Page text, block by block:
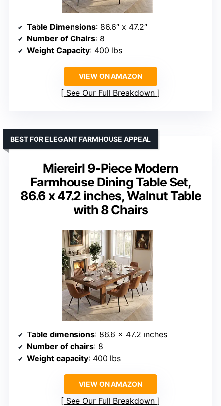
Table Dimensions: 86.6″ x 47.2″
Number of Chairs: 8
Weight Capacity: 400 lbs
VIEW ON AMAZON
See Our Full Breakdown
Miereirl 9-Piece Modern
Farmhouse Dining Table Set,
86.6 x 47.2 inches, Walnut Table
with 8 Chairs
BEST FOR ELEGANT FARMHOUSE APPEAL
Table dimensions: 86.6 x 47.2 inches
Number of chairs: 8
Weight capacity: 400 lbs
VIEW ON AMAZON
See Our Full Breakdown